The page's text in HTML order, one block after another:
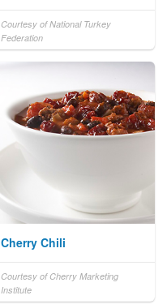
Courtesy of National Turkey
Federation
Cherry Chili
Courtesy of Cherry Marketing
Institute